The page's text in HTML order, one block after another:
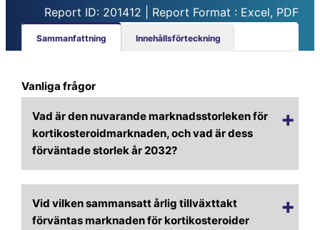
Report ID: 201412 | Report Format : Excel, PDF
Sammanfattning Innehållsförteckning
Vanliga frågor
Vad är den nuvarande marknadsstorleken för
kortikosteroidmarknaden, och vad är dess
förväntade storlek år 2032?
Vid vilken sammansatt årlig tillväxttakt
förväntas marknaden för kortikosteroider